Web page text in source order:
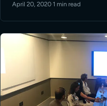
owners and markets … Read
April 20, 2020·1 min read